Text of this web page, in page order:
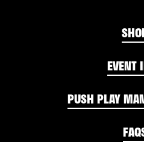
EVENT
PUSH PLAY